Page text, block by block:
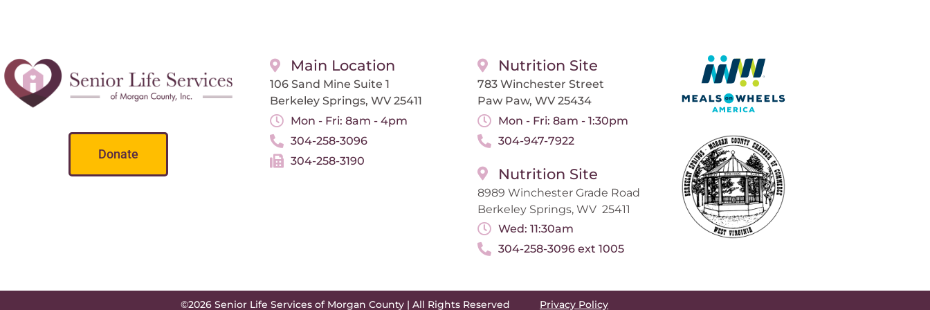
Donate
Main Location
106 Sand Mine Suite 1
Berkeley Springs, WV 25411
Mon - Fri: 8am - 4pm
304-258-3096
304-258-3190
Nutrition Site
783 Winchester Street
Paw Paw, WV 25434
Mon - Fri: 8am - 1:30pm
304-947-7922
Nutrition Site
8989 Winchester Grade Road
Berkeley Springs, WV 25411
Wed: 11:30am
304-258-3096 ext 1005
©2026 Senior Life Services of Morgan County | All Rights Reserved Privacy Policy